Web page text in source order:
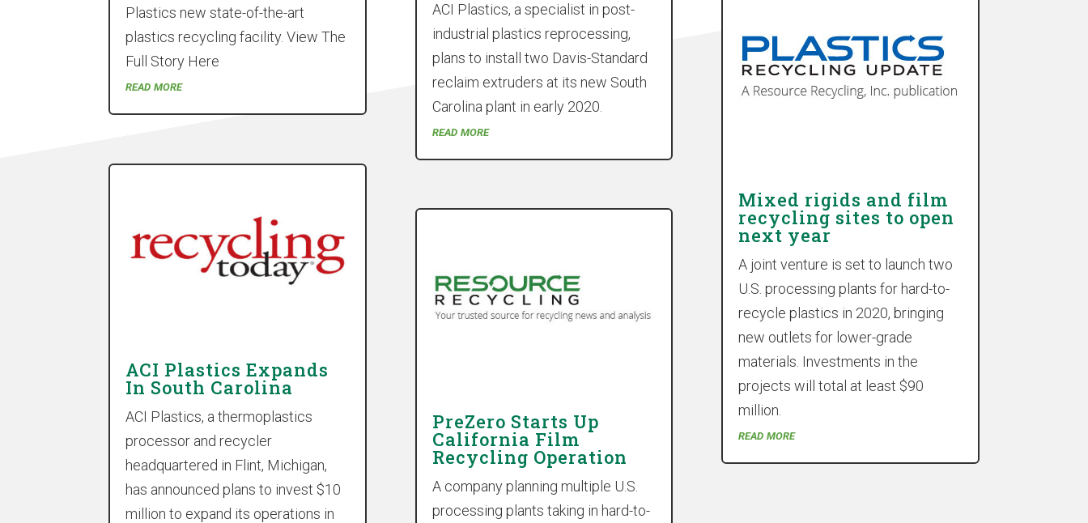
Plastics new state-of-the-art
plastics recycling facility. View The
Full Story Here
read more
ACI Plastics Expands
In South Carolina
ACI Plastics, a thermoplastics
processor and recycler
headquartered in Flint, Michigan,
has announced plans to invest $10
million to expand its operations in
ACI Plastics, a specialist in post-
industrial plastics reprocessing,
plans to install two Davis-Standard
reclaim extruders at its new South
Carolina plant in early 2020.
read more
PreZero Starts Up
California Film
Recycling Operation
A company planning multiple U.S.
processing plants taking in hard-to-
Mixed rigids and film
recycling sites to open
next year
A joint venture is set to launch two
U.S. processing plants for hard-to-
recycle plastics in 2020, bringing
new outlets for lower-grade
materials. Investments in the
projects will total at least $90
million.
read more